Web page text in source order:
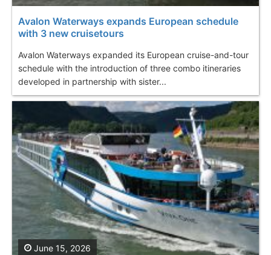
Avalon Waterways expands European schedule
with 3 new cruisetours
Avalon Waterways expanded its European cruise-and-tour
schedule with the introduction of three combo itineraries
developed in partnership with sister...
June 15, 2026